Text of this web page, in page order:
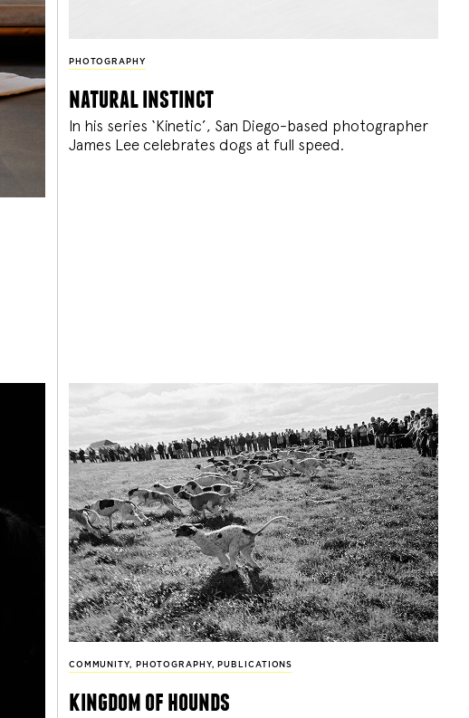
PHOTOGRAPHY
natural instinct
In his series ‘Kinetic’, San Diego-based photographer
James Lee celebrates dogs at full speed.
COMMUNITY, PHOTOGRAPHY, PUBLICATIONS
kingdom of hounds